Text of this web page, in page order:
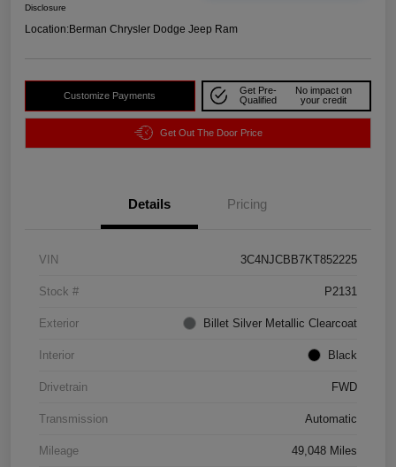
Disclosure
Location:Berman Chrysler Dodge Jeep Ram
Customize Payments
Get Pre-
Qualified
No impact on
your credit
Get Out The Door Price
Details Pricing
VIN 3C4NJCBB7KT852225
Stock # P2131
Exterior Billet Silver Metallic Clearcoat
Interior Black
Drivetrain FWD
Transmission Automatic
Mileage 49,048 Miles